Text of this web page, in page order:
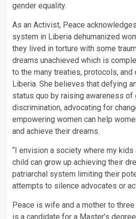
gender equality.
As an Activist, Peace
system in Liberia dehumanized
they lived in torture with some
dreams unachieved which is
to the many treaties, protocols,
Liberia. She believes that defying
status quo by raising awareness of
discrimination, advocating for
empowering women can help
and achieve their dreams.
“I envision a society where my kids
child can grow up achieving their
patriarchal system limiting their
attempts to silence advocates or
Peace is wife and a mother to
is a candidate for a Master’s